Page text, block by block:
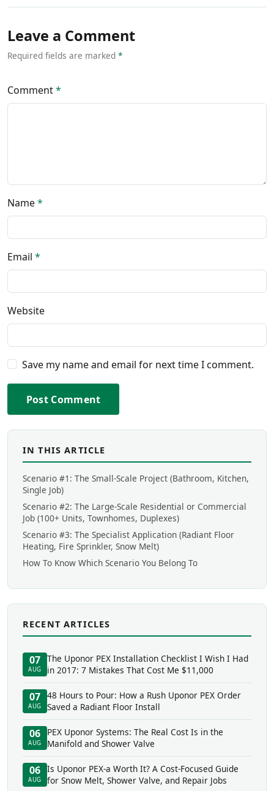
Leave a Comment
Required fields are marked *
Comment*
Name*
Email *
Website
Save my name and email for next time I comment.
Post Comment
IN THIS ARTICLE
Scenario #1: The Small-Scale Project (Bathroom, Kitchen,
Single Job)
Scenario #2: The Large-Scale Residential or Commercial
Job (100+ Units, Townhomes, Duplexes)
Scenario #3: The Specialist Application (Radiant Floor
Heating, Fire Sprinkler, Snow Melt)
How To Know Which Scenario You Belong To
RECENT ARTICLES
07
AUG
The Uponor PEX Installation Checklist I Wish I Had
in 2017: 7 Mistakes That Cost Me $11,000
07
AUG
48 Hours to Pour: How a Rush Uponor PEX Order
Saved a Radiant Floor Install
06
AUG
PEX Uponor Systems: The Real Cost Is in the
Manifold and Shower Valve
06
AUG
Is Uponor PEX-a Worth It? A Cost-Focused Guide
for Snow Melt, Shower Valve, and Repair Jobs